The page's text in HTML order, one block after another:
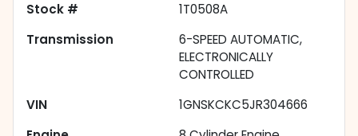
Stock #
1T0508A
Transmission
6-SPEED AUTOMATIC,
ELECTRONICALLY
CONTROLLED
VIN
1GNSKCKC5JR304666